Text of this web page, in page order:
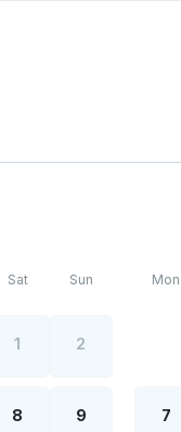
Sat Sun
1 2
8 9
Mon
7